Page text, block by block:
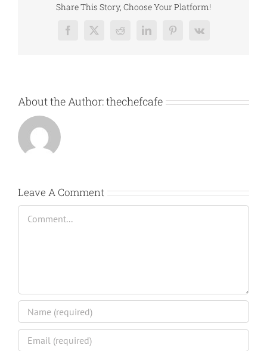
Share This Story, Choose Your Platform!
Facebook
X RedditLinkedInPinterest
Vk
About the Author:thechefcafe
Leave A Comment